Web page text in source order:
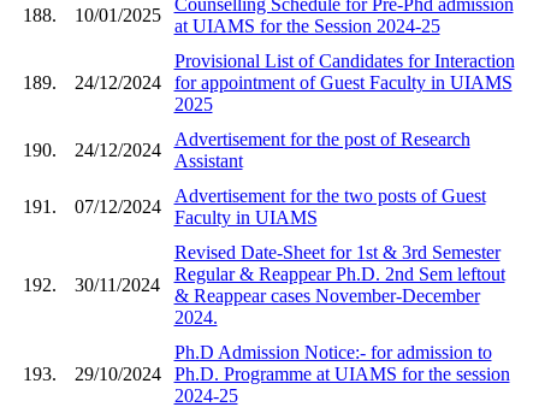
188. 10/01/2025
at UIAMS for the Session 2024-25
189. 24/12/2024
Provisional List of Candidates for Interaction
for appointment of Guest Faculty in UIAMS
2025
190. 24/12/2024
Advertisement for the post of Research
Assistant
191. 07/12/2024
Advertisement for the two posts of Guest
Faculty in UIAMS
192. 30/11/2024
Revised Date-Sheet for 1st & 3rd Semester
Regular & Reappear Ph.D. 2nd Sem leftout
& Reappear cases November-December
2024.
193. 29/10/2024
Ph.D Admission Notice:- for admission to
Ph.D. Programme at UIAMS for the session
2024-25